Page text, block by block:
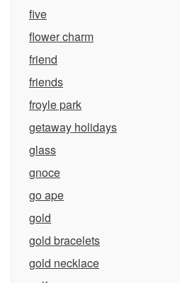
five
flower charm
friend
friends
froyle park
getaway holidays
glass
gnoce
go ape
gold
gold bracelets
gold necklace